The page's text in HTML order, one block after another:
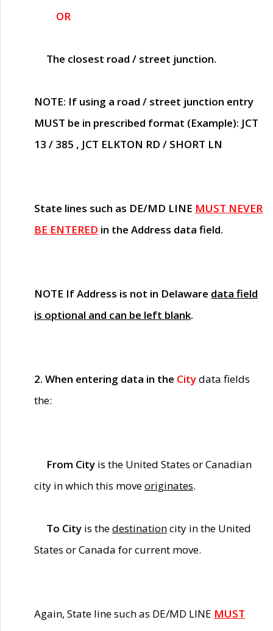
OR
The closest road / street junction.
NOTE: If using a road / street junction entry
MUST be in prescribed format (Example): JCT
13 / 385 , JCT ELKTON RD / SHORT LN
State lines such as DE/MD LINE MUST NEVER
BE ENTERED in the Address data field.
NOTE If Address is not in Delaware data field
is optional and can be left blank.
2. When entering data in the Citydata fields
the:
From City is the United States or Canadian
city in which this moveoriginates.
To City is thedestinationcity in the United
States or Canada for current move.
Again, State line such as DE/MD LINE MUST